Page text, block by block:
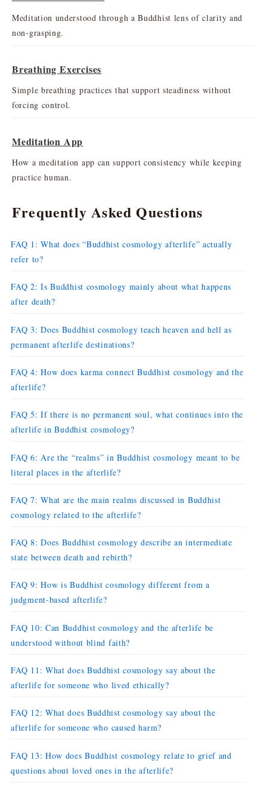
Meditation understood through a Buddhist lens of clarity and
non-grasping.
Breathing Exercises
Simple breathing practices that support steadiness without
forcing control.
Meditation App
How a meditation app can support consistency while keeping
practice human.
Frequently Asked Questions
FAQ 1: What does “Buddhist cosmology afterlife” actually
refer to?
FAQ 2: Is Buddhist cosmology mainly about what happens
after death?
FAQ 3: Does Buddhist cosmology teach heaven and hell as
permanent afterlife destinations?
FAQ 4: How does karma connect Buddhist cosmology and the
afterlife?
FAQ 5: If there is no permanent soul, what continues into the
afterlife in Buddhist cosmology?
FAQ 6: Are the “realms” in Buddhist cosmology meant to be
literal places in the afterlife?
FAQ 7: What are the main realms discussed in Buddhist
cosmology related to the afterlife?
FAQ 8: Does Buddhist cosmology describe an intermediate
state between death and rebirth?
FAQ 9: How is Buddhist cosmology different from a
judgment-based afterlife?
FAQ 10: Can Buddhist cosmology and the afterlife be
understood without blind faith?
FAQ 11: What does Buddhist cosmology say about the
afterlife for someone who lived ethically?
FAQ 12: What does Buddhist cosmology say about the
afterlife for someone who caused harm?
FAQ 13: How does Buddhist cosmology relate to grief and
questions about loved ones in the afterlife?